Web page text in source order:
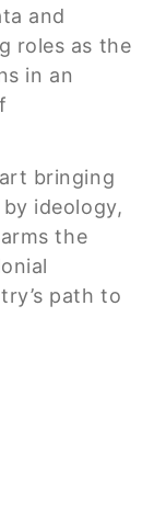
and
roles as the
in an
bringing
ideology,
the
path to